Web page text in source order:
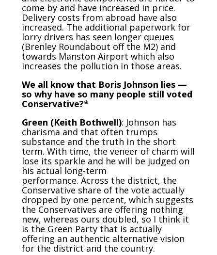
come by and have increased in price.
Delivery costs from abroad have also
increased. The additional paperwork for
lorry drivers has seen longer queues
(Brenley Roundabout off the M2) and
towards Manston Airport which also
increases the pollution in those areas.
We all know that Boris Johnson lies —
so why have so many people still voted
Conservative?*
Green (Keith Bothwell): Johnson has
charisma and that often trumps
substance and the truth in the short
term. With time, the veneer of charm will
lose its sparkle and he will be judged on
his actual long-term
performance. Across the district, the
Conservative share of the vote actually
dropped by one percent, which suggests
the Conservatives are offering nothing
new, whereas ours doubled, so I think it
is the Green Party that is actually
offering an authentic alternative vision
for the district and the country.